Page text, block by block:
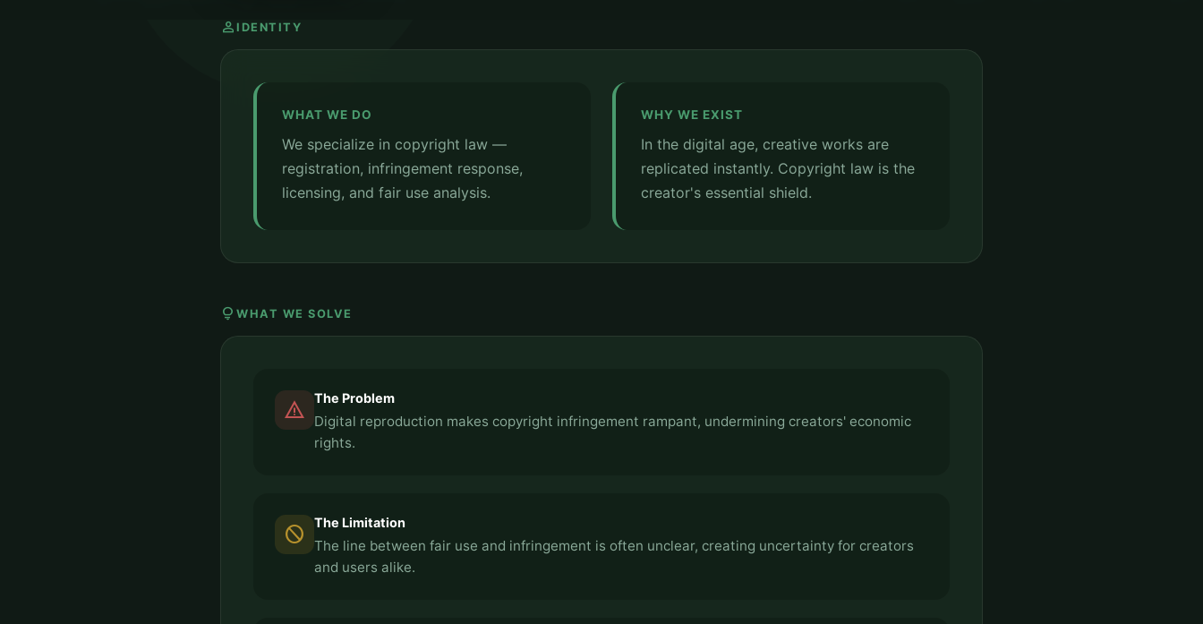
person IDENTITY
WHAT WE DO
We specialize in copyright law —
registration, infringement response,
licensing, and fair use analysis.
WHY WE EXIST
In the digital age, creative works are
replicated instantly. Copyright law is the
creator's essential shield.
lightbulb WHAT WE SOLVE
report_problem The Problem
Digital reproduction makes copyright infringement rampant, undermining creators' economic
rights.
block The Limitation
The line between fair use and infringement is often unclear, creating uncertainty for creators
and users alike.